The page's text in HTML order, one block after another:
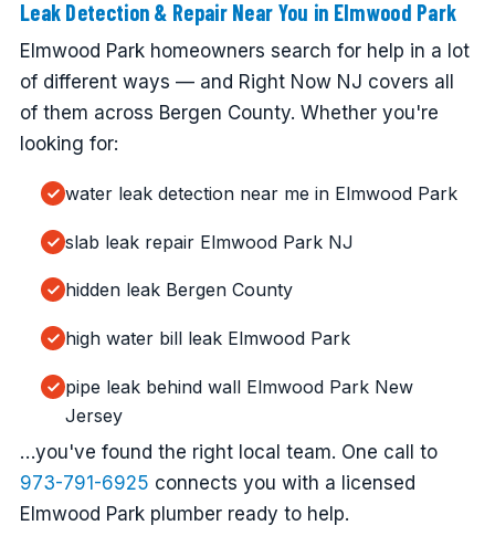
Leak Detection & Repair Near You in Elmwood Park
Elmwood Park homeowners search for help in a lot
of different ways — and Right Now NJ covers all
of them across Bergen County. Whether you're
looking for:
water leak detection near me in Elmwood Park
slab leak repair Elmwood Park NJ
hidden leak Bergen County
high water bill leak Elmwood Park
pipe leak behind wall Elmwood Park New
Jersey
…you've found the right local team. One call to
973-791-6925 connects you with a licensed
Elmwood Park plumber ready to help.